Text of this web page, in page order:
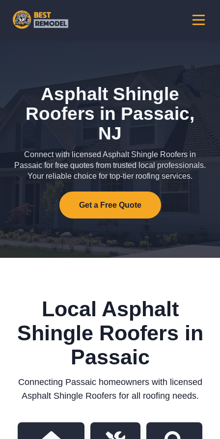
Asphalt Shingle
Roofers in Passaic,
NJ
Connect with licensed Asphalt Shingle Roofers in
Passaic for free quotes from trusted local professionals.
Your reliable choice for top-tier roofing services.
Get a Free Quote
Local Asphalt
Shingle Roofers in
Passaic
Connecting Passaic homeowners with licensed
Asphalt Shingle Roofers for all roofing needs.